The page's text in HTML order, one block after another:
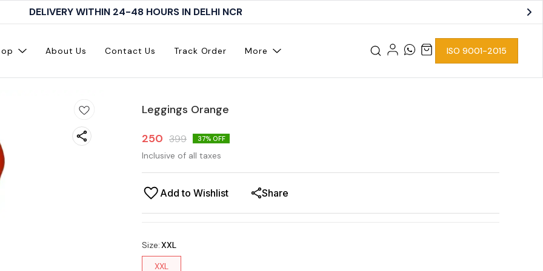
DELIVERY WITHIN 24-48 HOURS IN DELHI NCR
About Us Contact Us Track Order More ISO 9001-2015
Leggings Orange
250 399 37% OFF
Inclusive of all taxes
Add to Wishlist Share
Size:XXL
XXL